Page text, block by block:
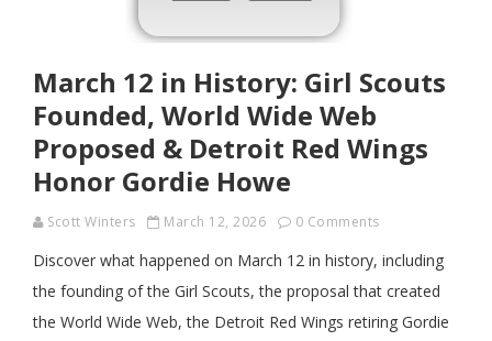
March 12 in History: Girl Scouts
Founded, World Wide Web
Proposed & Detroit Red Wings
Honor Gordie Howe
Scott Winters March 12, 2026 0 Comments
Discover what happened on March 12 in history, including
the founding of the Girl Scouts, the proposal that created
the World Wide Web, the Detroit Red Wings retiring Gordie